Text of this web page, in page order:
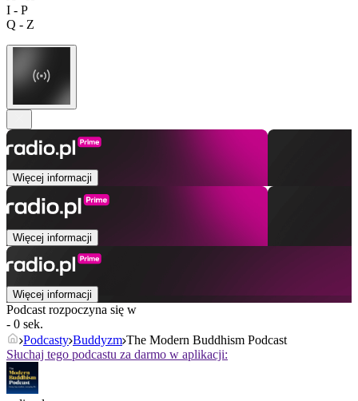
I - P
Q - Z
Więcej informacji
Więcej informacji
Więcej informacji
Podcast rozpoczyna się w
- 0 sek.
Podcasty Buddyzm The Modern Buddhism Podcast
Słuchaj tego podcastu za darmo w aplikacji: